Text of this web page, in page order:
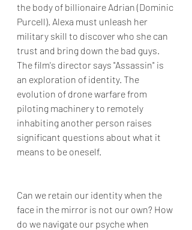
the body of billionaire Adrian (Dominic
Purcell). Alexa must unleash her
military skill to discover who she can
trust and bring down the bad guys.
The film's director says "Assassin" is
an exploration of identity. The
evolution of drone warfare from
piloting machinery to remotely
inhabiting another person raises
significant questions about what it
means to be oneself.
Can we retain our identity when the
face in the mirror is not our own? How
do we navigate our psyche when